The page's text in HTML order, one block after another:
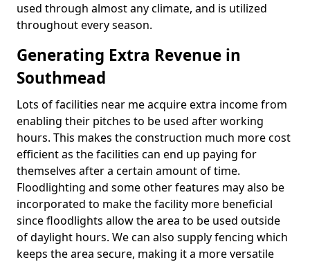
used through almost any climate, and is utilized
throughout every season.
Generating Extra Revenue in
Southmead
Lots of facilities near me acquire extra income from
enabling their pitches to be used after working
hours. This makes the construction much more cost
efficient as the facilities can end up paying for
themselves after a certain amount of time.
Floodlighting and some other features may also be
incorporated to make the facility more beneficial
since floodlights allow the area to be used outside
of daylight hours. We can also supply fencing which
keeps the area secure, making it a more versatile